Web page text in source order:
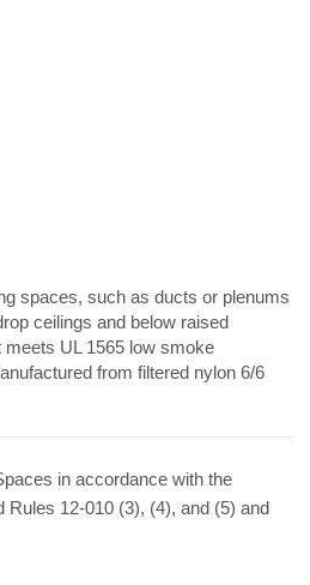
spaces, such as ducts or plenums
ceilings and below raised
UL 1565 low smoke
from filtered nylon 6/6
in accordance with the
Rules 12-010 (3), (4), and (5) and